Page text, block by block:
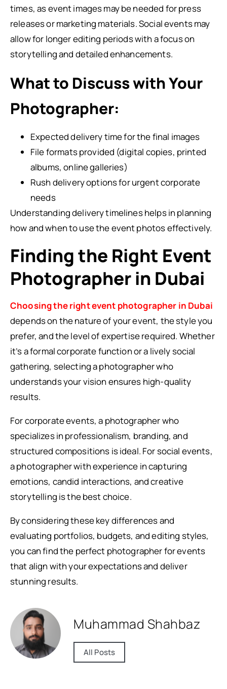
times, as event images may be needed for press
releases or marketing materials. Social events may
allow for longer editing periods with a focus on
storytelling and detailed enhancements.
What to Discuss with Your
Photographer:
Expected delivery time for the final images
File formats provided (digital copies, printed
albums, online galleries)
Rush delivery options for urgent corporate
needs
Understanding delivery timelines helps in planning
how and when to use the event photos effectively.
Finding the Right Event
Photographer in Dubai
Choosing the right event photographer in Dubai
depends on the nature of your event, the style you
prefer, and the level of expertise required. Whether
it’s a formal corporate function or a lively social
gathering, selecting a photographer who
understands your vision ensures high-quality
results.
For corporate events, a photographer who
specializes in professionalism, branding, and
structured compositions is ideal. For social events,
a photographer with experience in capturing
emotions, candid interactions, and creative
storytelling is the best choice.
By considering these key differences and
evaluating portfolios, budgets, and editing styles,
you can find the perfect photographer for events
that align with your expectations and deliver
stunning results.
Muhammad Shahbaz
All Posts